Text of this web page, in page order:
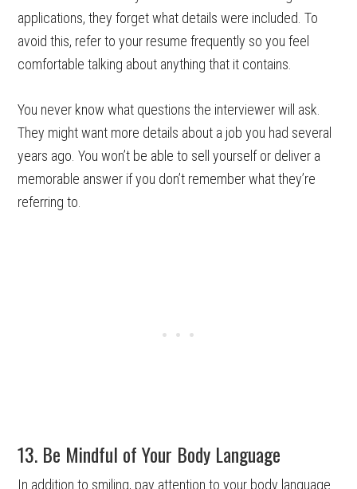
applications, they forget what details were included. To
avoid this, refer to your resume frequently so you feel
comfortable talking about anything that it contains.
You never know what questions the interviewer will ask.
They might want more details about a job you had several
years ago. You won’t be able to sell yourself or deliver a
memorable answer if you don’t remember what they’re
referring to.
13. Be Mindful of Your Body Language
In addition to smiling, pay attention to your body language.